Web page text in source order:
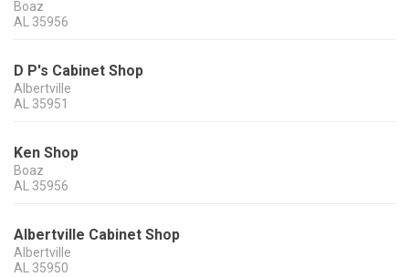
Boaz
AL 35956
D P's Cabinet Shop
Albertville
AL 35951
Ken Shop
Boaz
AL 35956
Albertville Cabinet Shop
Albertville
AL 35950